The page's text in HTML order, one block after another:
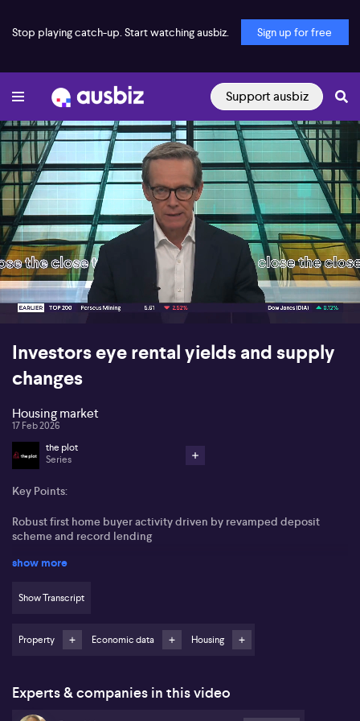
Stop playing catch-up. Start watching ausbiz. Sign up for free
Support ausbiz
00:17 07:53
Investors eye rental yields and supply
changes
Housing market
17 Feb 2026
the plot
Series
Key Points:
Robust first home buyer activity driven by revamped deposit
scheme and record lending
Tight rental markets and low vacancy rates put pressure on
Australia’s property market shows mixed signals, with chronic
rental shortages tightening further while auction volumes build as
show more
Show Transcript
Property Economic data Housing
Experts & companies in this video